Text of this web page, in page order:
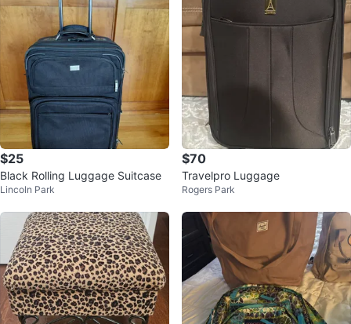
$25
Black Rolling Luggage Suitcase
Lincoln Park
$70
Travelpro Luggage
Rogers Park